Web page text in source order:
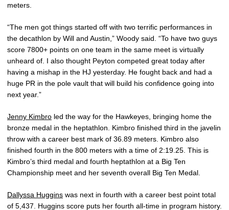
meters.
“The men got things started off with two terrific performances in
the decathlon by Will and Austin,” Woody said. “To have two guys
score 7800+ points on one team in the same meet is virtually
unheard of. I also thought Peyton competed great today after
having a mishap in the HJ yesterday. He fought back and had a
huge PR in the pole vault that will build his confidence going into
next year.”
Jenny Kimbro led the way for the Hawkeyes, bringing home the
bronze medal in the heptathlon. Kimbro finished third in the javelin
throw with a career best mark of 36.89 meters. Kimbro also
finished fourth in the 800 meters with a time of 2:19.25. This is
Kimbro’s third medal and fourth heptathlon at a Big Ten
Championship meet and her seventh overall Big Ten Medal.
Dallyssa Huggins was next in fourth with a career best point total
of 5,437. Huggins score puts her fourth all-time in program history.